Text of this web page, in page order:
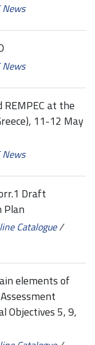
News
News
at the
11-12 May
News
Draft
Plan
Catalogue/
elements of
Objectives 5, 9,